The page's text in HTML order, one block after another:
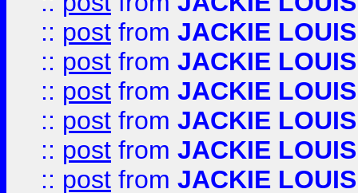
:: post from JACKIE LOUIS
:: post from JACKIE LOUIS
:: post from JACKIE LOUIS
:: post from JACKIE LOUIS
:: post from JACKIE LOUIS
:: post from JACKIE LOUIS